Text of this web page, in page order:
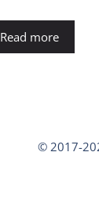
Read more
© 2017-